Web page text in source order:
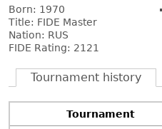
Born: 1970
Title: FIDE Master
Nation: RUS
FIDE Rating: 2121
Tournament history
Tournament